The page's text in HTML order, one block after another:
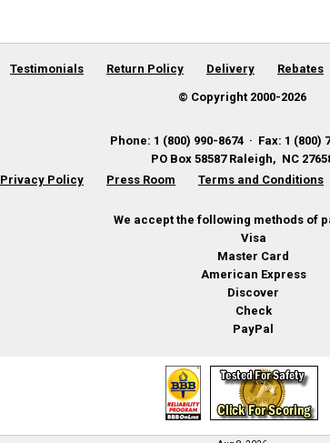
Testimonials Return Policy Delivery Rebates
© Copyright 2000-2026
Phone: 1 (800) 990-8674· Fax: 1 (800)
PO Box 58587 Raleigh, NC
Privacy Policy Press Room Terms and Conditions
We accept the following methods of
Visa
Master Card
American Express
Discover
Check
PayPal